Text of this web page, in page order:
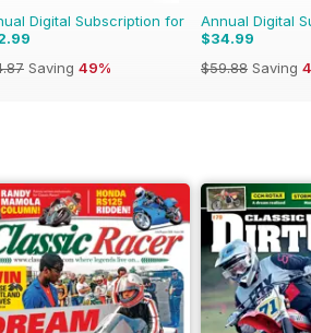
Digital Subscription for
Saving 49%
Annual Digital
$34.99
$59.88 Saving